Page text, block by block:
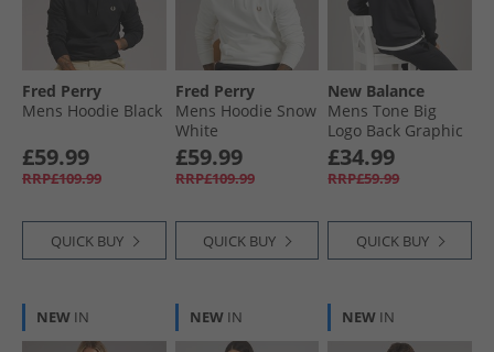
Fred Perry
Mens Hoodie Black
£59.99
RRP£109.99
QUICK BUY
Fred Perry
Mens Hoodie Snow
White
£59.99
RRP£109.99
QUICK BUY
New Balance
Mens Tone Big
Logo Back Graphic
Hoodie Black
£34.99
RRP£59.99
QUICK BUY
NEW IN NEW IN NEW IN